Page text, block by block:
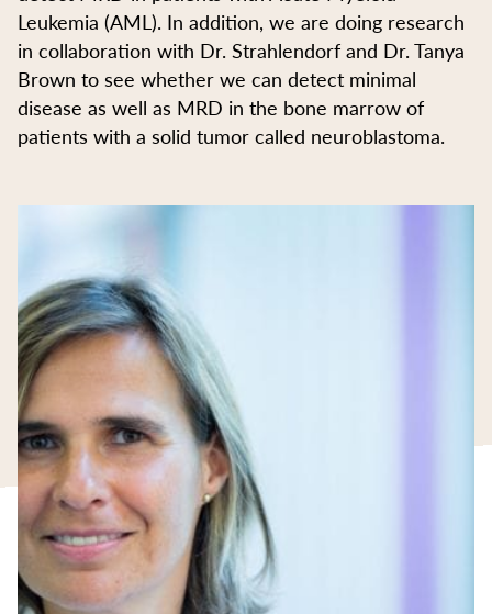
Leukemia (AML). In addition, we are doing research
in collaboration with Dr. Strahlendorf and Dr. Tanya
Brown to see whether we can detect minimal
disease as well as MRD in the bone marrow of
patients with a solid tumor called neuroblastoma.